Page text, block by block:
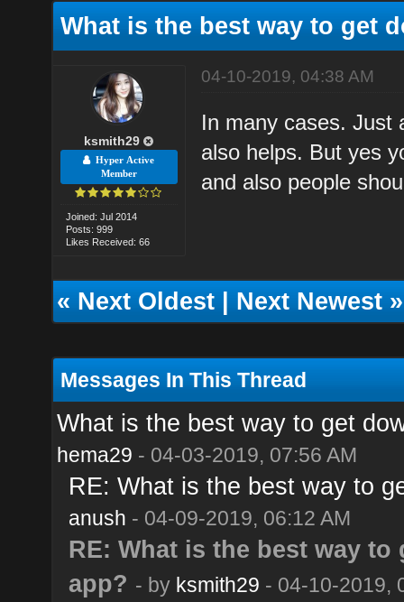
What is the best way to get
ksmith29
Hyper Active
Member
Joined: Jul 2014
Posts: 999
Likes Received: 66
04-10-2019, 04:38 AM
In many cases. Just
also helps. But yes
and also people
«Next Oldest|Next Newest»
Messages In This Thread
What is the best way to get
hema29 - 04-03-2019, 07:56 AM
RE: What is the best way to
anush - 04-09-2019, 06:12 AM
RE: What is the best way
app? - by ksmith29 - 04-10-2019,